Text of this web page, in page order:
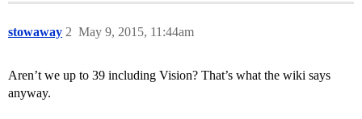
stowaway May 9, 2015, 11:44am
2
Aren’t we up to 39 including Vision? That’s what the wiki says
anyway.